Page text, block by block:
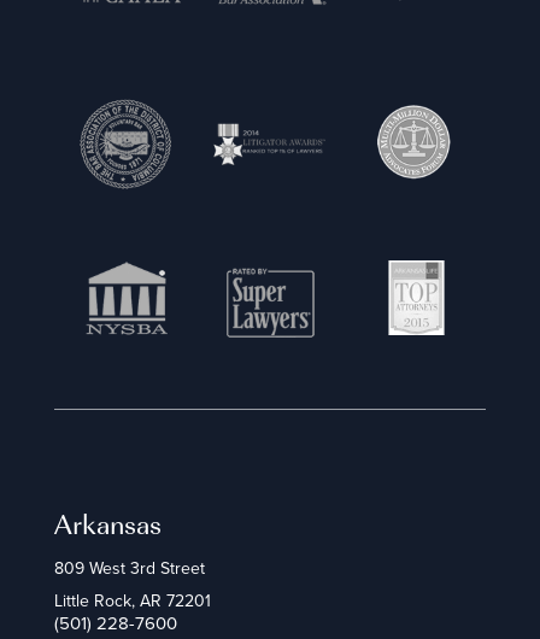
Arkansas
809 West 3rd Street
Little Rock, AR 72201
(501) 228-7600